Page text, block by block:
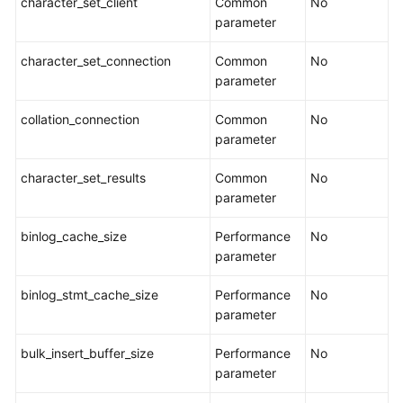
White
API
SDK
FAQs
parameter
character_set_connection
Common
parameter
No
collation_connection
Common
parameter
No
character_set_results
Common
parameter
No
binlog_cache_size
Performance
parameter
No
binlog_stmt_cache_size
Performance
parameter
No
bulk_insert_buffer_size
Performance
parameter
No